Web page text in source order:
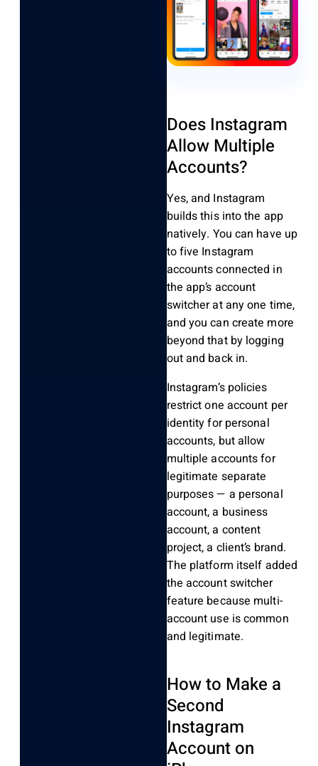
Does Instagram
Allow Multiple
Accounts?
Yes, and Instagram
builds this into the app
natively. You can have up
to five Instagram
accounts connected in
the app’s account
switcher at any one time,
and you can create more
beyond that by logging
out and back in.
Instagram’s policies
restrict one account per
identity for personal
accounts, but allow
multiple accounts for
legitimate separate
purposes — a personal
account, a business
account, a content
project, a client’s brand.
The platform itself added
the account switcher
feature because multi-
account use is common
and legitimate.
How to Make a
Second
Instagram
Account on